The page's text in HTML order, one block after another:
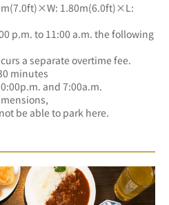
1.80m(6.0ft)×L:
p.m. to 11:00 a.m. the following
a separate overtime fee.
30 minutes
and 7:00a.m.
be able to park here.